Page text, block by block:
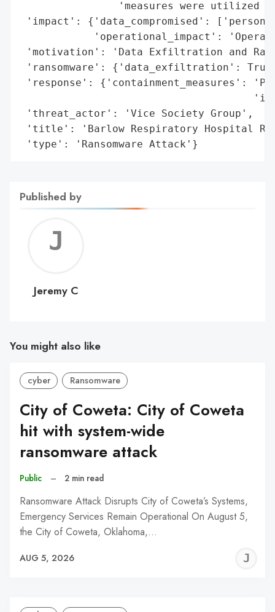
'measures were utilized
'impact': {'data_compromised':
'operational_impact':
'motivation': 'Data Exfiltration and
'ransomware': {'data_exfiltration':
'response': {'containment_measures':
'threat_actor': 'Vice Society Group',
'title': 'Barlow Respiratory Hospital
'type': 'Ransomware Attack'}
Published by
C
Jeremy C
You might also like
cyber Ransomware
City of Coweta: City of Coweta
hit with system-wide
ransomware attack
Public – 2 min read
Ransomware Attack Disrupts City of Coweta’s Systems,
Emergency Services Remain Operational On August 5,
the City of Coweta, Oklahoma,…
AUG 5, 2026